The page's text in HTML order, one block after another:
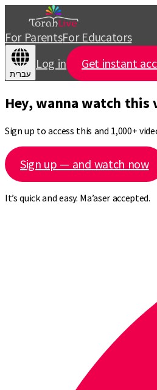
For ParentsFor Educators
עברית
Log in Get instant
Hey, wanna watch this
Sign up to access this and 1,000+
Sign up — and watch now
It’s quick and easy. Ma’aser accepted.